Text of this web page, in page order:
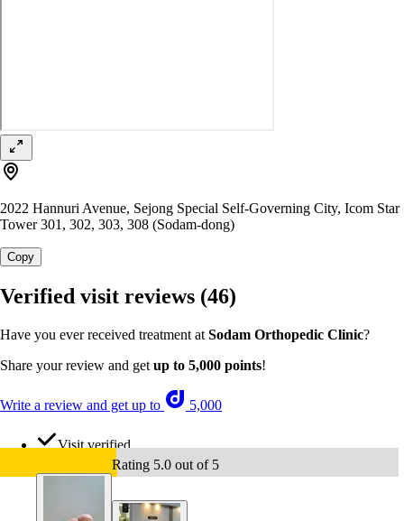
2022 Hannuri Avenue, Sejong Special Self-Governing City, Icom Star
Tower 301, 302, 303, 308 (Sodam-dong)
Copy
Verified visit reviews (46)
Have you ever received treatment at Sodam Orthopedic Clinic?
Share your review and get up to 5,000 points!
Write a review and get up to 5,000
Visit verified
Rating 5.0 out of 5